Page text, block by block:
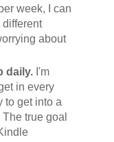
week, I can
about
daily.I'm
in every
to get into a
true goal